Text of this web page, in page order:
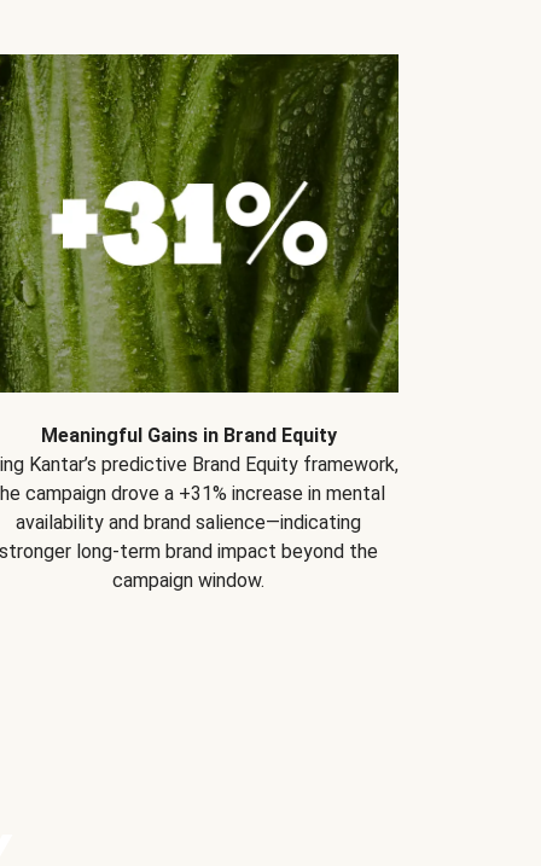
Meaningful Gains in Brand Equity
Kantar’s predictive Brand Equity framework,
campaign drove a +31% increase in mental
availability and brand salience—indicating
stronger long-term brand impact beyond the
campaign window.